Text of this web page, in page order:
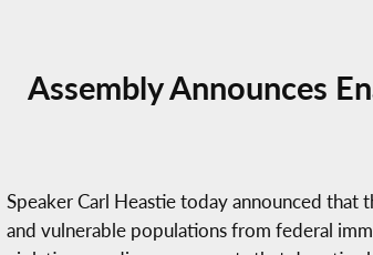
Assembly Announces
Speaker Carl Heastie today announced that
and vulnerable populations from federal